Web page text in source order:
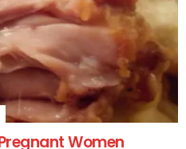
Women